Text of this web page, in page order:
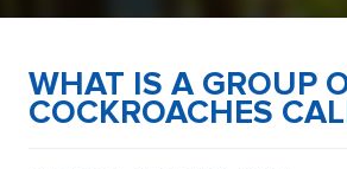
WHAT IS A GROUP
COCKROACHES